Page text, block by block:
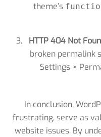
theme’s
HTTP 404 Not
broken permalink
Settings >
In conclusion,
frustrating, serve as
website issues. By